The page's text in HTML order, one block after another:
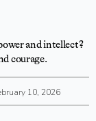
and intellect?
courage.
10, 2026